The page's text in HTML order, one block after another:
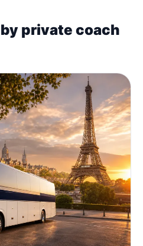
private coach